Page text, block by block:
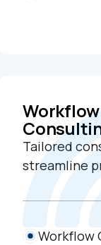
Tailored
streamline
Workflow